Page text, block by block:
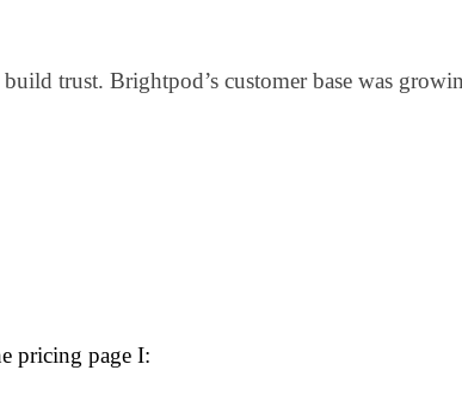
trust. Brightpod’s customer base was
pricing page I: